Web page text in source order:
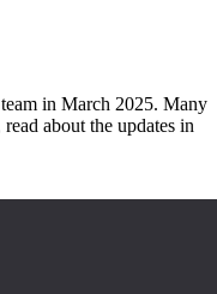
in March 2025. Many
about the updates in